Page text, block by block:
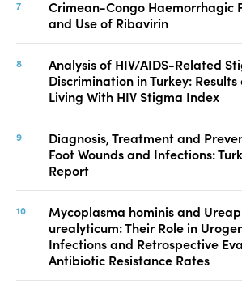
Crimean-Congo Haemorrhagic
and Use of Ribavirin
Analysis of HIV/AIDS-Related
Discrimination in Turkey:
Living With HIV Stigma Index
Diagnosis, Treatment and
Foot Wounds and Infections:
Report
Mycoplasma hominis and
urealyticum: Their Role in
Infections and Retrospective
Antibiotic Resistance Rates